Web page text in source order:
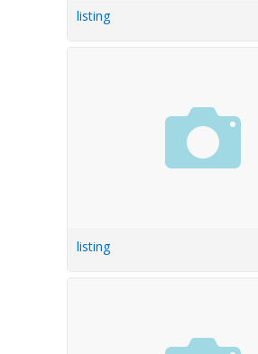
listing
listing